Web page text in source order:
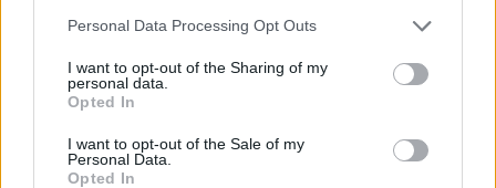
Please note that this website/app uses one or more Google
not limited to your visit or usage behaviour. You may click to
grant or deny consent to Google and its third-party tags to
use your data for below specified purposes in below Google
consent section.
Personal Data Processing Opt Outs
I want to opt-out of the Sharing of my
personal data.
Opted In
I want to opt-out of the Sale of my
Personal Data.
Opted In